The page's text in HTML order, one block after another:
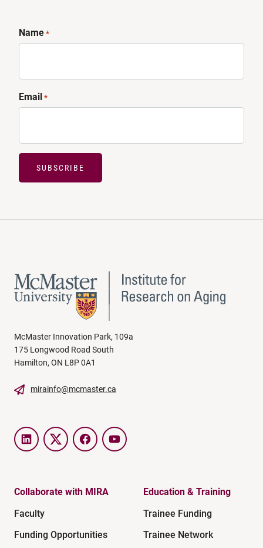
Name*
Email*
SUBSCRIBE
McMaster Innovation Park, 109a
175 Longwood Road South
Hamilton, ON L8P 0A1
mirainfo@mcmaster.ca
LinkedInTwitter FacebookYouTube
Collaborate with MIRA
Faculty
Funding Opportunities
Education & Training
Trainee Funding
Trainee Network